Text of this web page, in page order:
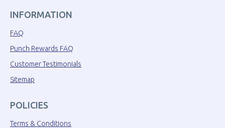
INFORMATION
FAQ
Punch Rewards FAQ
Customer Testimonials
Sitemap
POLICIES
Terms & Conditions